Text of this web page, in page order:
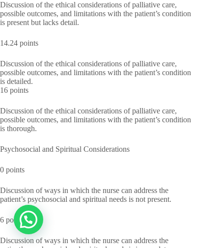
Discussion of the ethical considerations of palliative care,
possible outcomes, and limitations with the patient’s condition
is present but lacks detail.
14.24 points
Discussion of the ethical considerations of palliative care,
possible outcomes, and limitations with the patient’s condition
is detailed.
16 points
Discussion of the ethical considerations of palliative care,
possible outcomes, and limitations with the patient’s condition
is thorough.
Psychosocial and Spiritual Considerations
0 points
Discussion of ways in which the nurse can address the
patient’s psychosocial and spiritual needs is not present.
6 points
Discussion of ways in which the nurse can address the